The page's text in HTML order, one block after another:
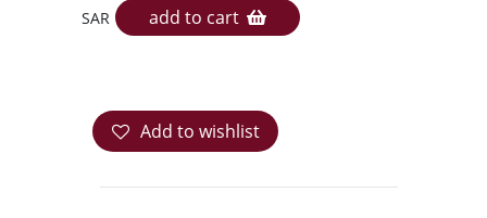
SAR add to cart
Add to wishlist